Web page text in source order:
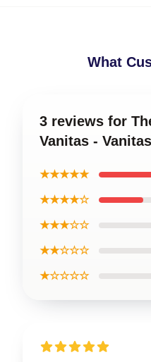
What
3 reviews for
Vanitas -
★★★★★
★★★★☆
★★★☆☆
★★☆☆☆
★☆☆☆☆